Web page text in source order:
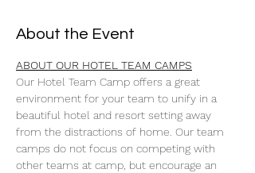
About the Event
ABOUT OUR HOTEL TEAM CAMPS
Our Hotel Team Camp offers a great
environment for your team to unify in a
beautiful hotel and resort setting away
from the distractions of home. Our team
camps do not focus on competing with
other teams at camp, but encourage an